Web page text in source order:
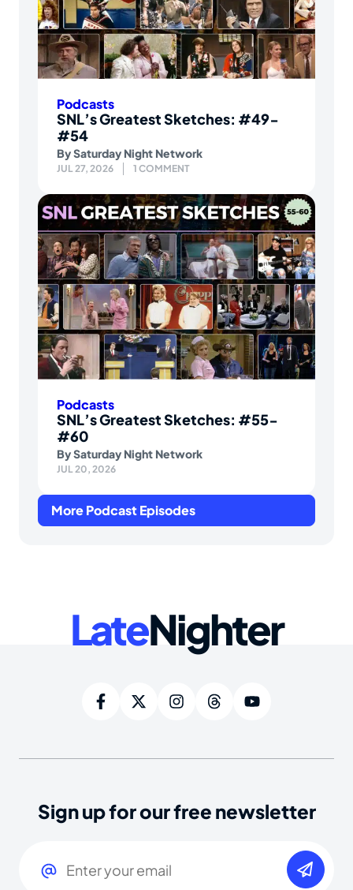
Podcasts
SNL’s Greatest Sketches: #49-
#54
BySaturday Night Network
JUL 27, 2026 1 COMMENT
Podcasts
SNL’s Greatest Sketches: #55-
#60
BySaturday Night Network
JUL 20, 2026
More Podcast Episodes
LateNighter
Sign up for our free newsletter